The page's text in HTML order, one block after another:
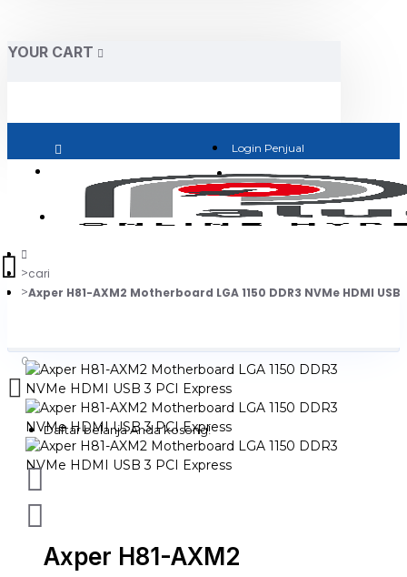
YOUR CART
Login Penjual
Jadi Penjual
0
Daftar belanja Anda kosong!
cari
Axper H81-AXM2 Motherboard LGA 1150 DDR3 NVMe HDMI USB
Axper H81-AXM2